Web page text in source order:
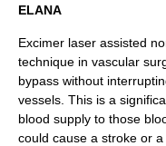
ELANA
Excimer laser assisted
technique in vascular
bypass without
vessels. This is a
blood supply to those
could cause a stroke or